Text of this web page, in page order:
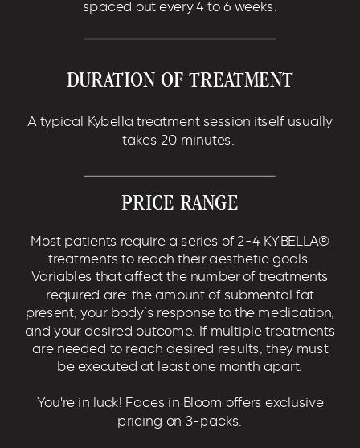
spaced out every 4 to 6 weeks.
DURATION OF TREATMENT
A typical Kybella treatment session itself usually
takes 20 minutes.
PRICE RANGE
Most patients require a series of 2-4 KYBELLA®
treatments to reach their aesthetic goals.
Variables that affect the number of treatments
required are: the amount of submental fat
present, your body’s response to the medication,
and your desired outcome. If multiple treatments
are needed to reach desired results, they must
be executed at least one month apart.
You're in luck! Faces in Bloom offers exclusive
pricing on 3-packs.